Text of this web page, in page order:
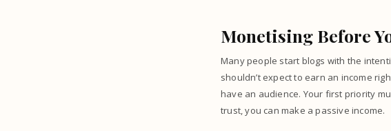
Monetising Before
Many people start blogs with the
shouldn’t expect to earn an income
have an audience. Your first priority
trust, you can make a passive income.